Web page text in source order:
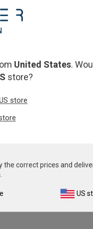
United States.
store?
store
the correct prices and
US